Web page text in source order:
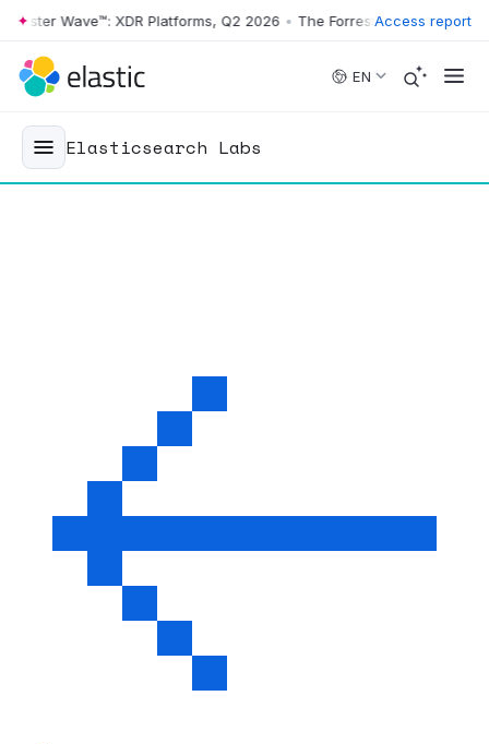
Skip to main content
Wave™: XDR Platforms, Q2 2026 • The Forrester Wave™: XDR
Access report
EN
Elasticsearch Labs